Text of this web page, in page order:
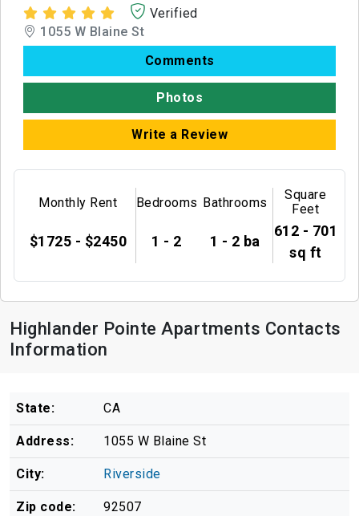
Verified
1055 W Blaine St
Comments
Photos
Write a Review
Monthly Rent
$1725 - $2450
Bedrooms
1 - 2
Bathrooms
1 - 2 ba
Square
Feet
612 - 701
sq ft
Highlander Pointe Apartments Contacts
Information
State: CA
Address: 1055 W Blaine St
City: Riverside
Zip code: 92507